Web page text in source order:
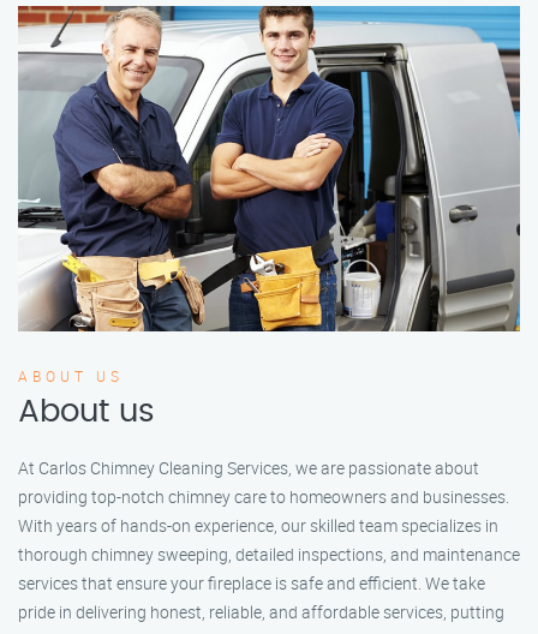
ABOUT US
About us
At Carlos Chimney Cleaning Services, we are passionate about
providing top-notch chimney care to homeowners and businesses.
With years of hands-on experience, our skilled team specializes in
thorough chimney sweeping, detailed inspections, and maintenance
services that ensure your fireplace is safe and efficient. We take
pride in delivering honest, reliable, and affordable services, putting